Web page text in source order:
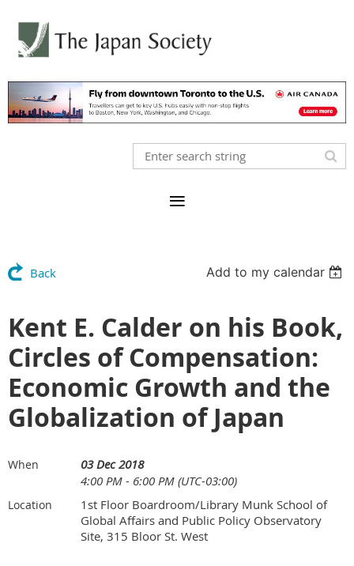
Back Add to my calendar
Kent E. Calder on his Book,
Circles of Compensation:
Economic Growth and the
Globalization of Japan
When
03 Dec 2018
4:00 PM - 6:00 PM (UTC-03:00)
Location
1st Floor Boardroom/Library Munk School of
Global Affairs and Public Policy Observatory
Site, 315 Bloor St. West